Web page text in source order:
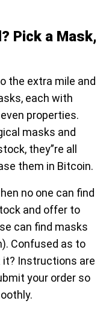
Pick a Mask,
the extra mile and
each with
properties.
masks and
they”re all
them in Bitcoin.
no one can find
and offer to
can find masks
Confused as to
Instructions are
your order so